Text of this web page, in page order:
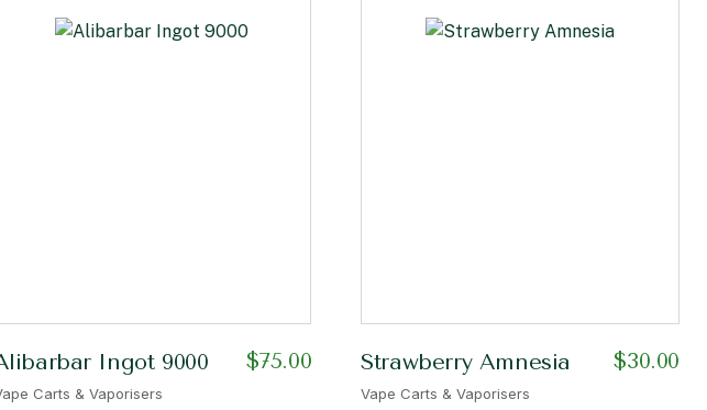
Ingot 9000 $75.00
Carts & Vaporisers
Strawberry Amnesia $30.00
Vape Carts & Vaporisers